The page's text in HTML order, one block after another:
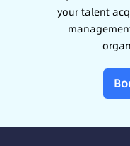
your talent